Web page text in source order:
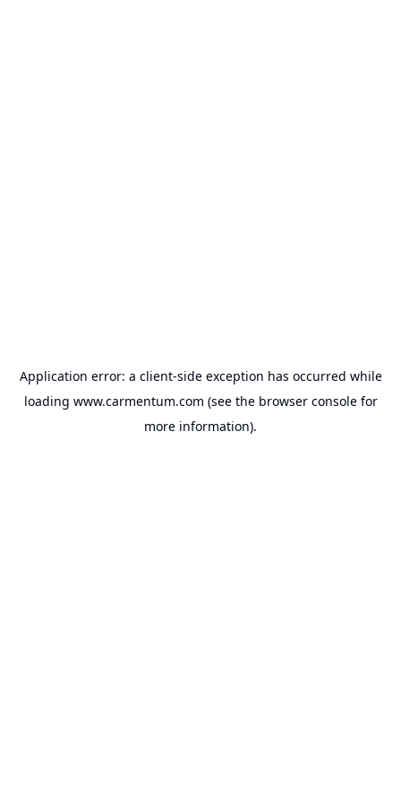
Application error: a client-side exception has occurred while
loading www.carmentum.com (see the browser consolefor
more information).